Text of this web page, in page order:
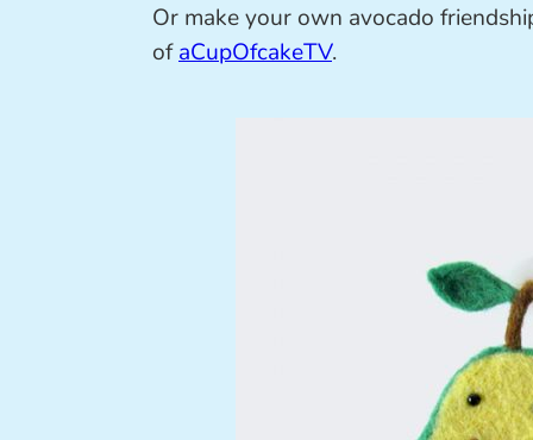
Or make your own avocado
ofaCupOfcakeTV.